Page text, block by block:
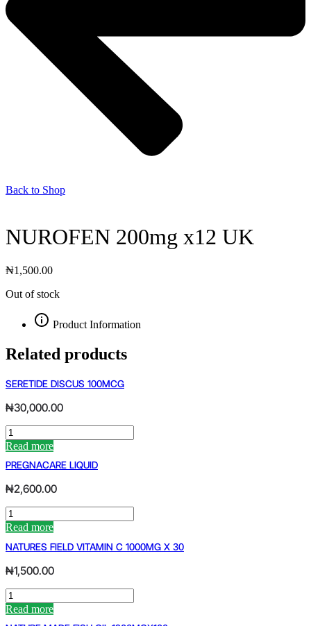
Back to Shop
NUROFEN 200mg x12 UK
₦1,500.00
Out of stock
Product Information
Related products
SERETIDE DISCUS 100MCG
₦30,000.00
SERETIDE
DISCUS
100MCG
quantity
Read more
PREGNACARE LIQUID
₦2,600.00
PREGNACARE
LIQUID
quantity
Read more
NATURES FIELD VITAMIN C 1000MG X 30
₦1,500.00
NATURES
FIELD
VITAMIN
Read more